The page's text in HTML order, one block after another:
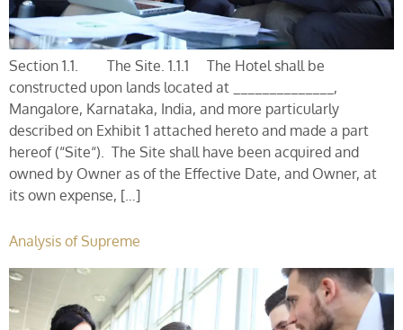
Section 1.1. The Site. 1.1.1 The Hotel shall be
constructed upon lands located at ______________,
Mangalore, Karnataka, India, and more particularly
described on Exhibit 1 attached hereto and made a part
hereof (“Site“). The Site shall have been acquired and
owned by Owner as of the Effective Date, and Owner, at
its own expense, […]
Analysis of Supreme